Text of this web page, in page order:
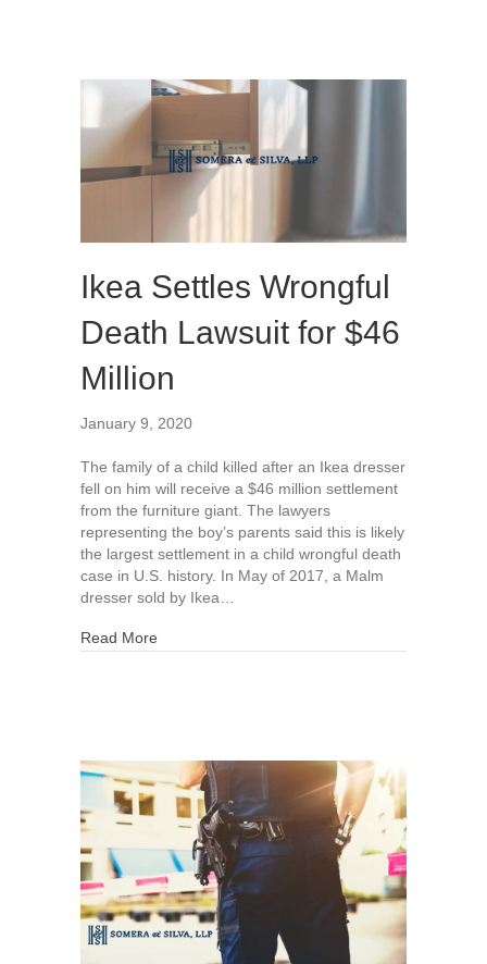
Ikea Settles Wrongful
Death Lawsuit for $46
Million
January 9, 2020
The family of a child killed after an Ikea dresser
fell on him will receive a $46 million settlement
from the furniture giant. The lawyers
representing the boy’s parents said this is likely
the largest settlement in a child wrongful death
case in U.S. history. In May of 2017, a Malm
dresser sold by Ikea…
Read More